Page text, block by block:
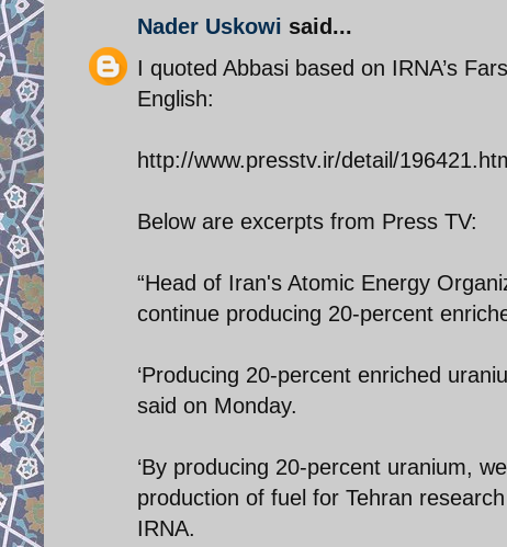
Nader Uskowi said...
I quoted Abbasi based on IRNA’s
English:
http://www.presstv.ir/detail/
Below are excerpts from Press TV:
“Head of Iran's Atomic Energy
continue producing 20-percent
‘Producing 20-percent enriched
said on Monday.
‘By producing 20-percent uranium,
production of fuel for Tehran
IRNA.